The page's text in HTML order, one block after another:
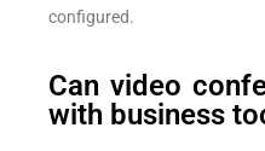
configured.
Can video
with business